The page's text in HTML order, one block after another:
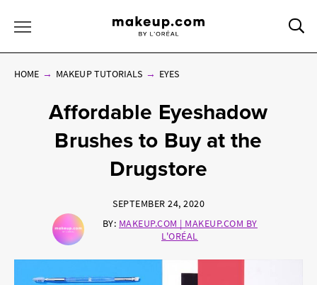
HOME MAKEUP TUTORIALS EYES
Affordable Eyeshadow
Brushes to Buy at the
Drugstore
SEPTEMBER 24, 2020
BY: MAKEUP.COM | MAKEUP.COM BY
L'ORÉAL